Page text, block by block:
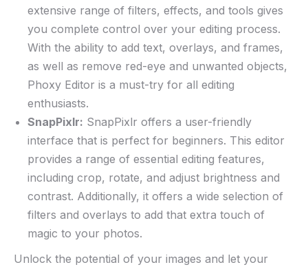
extensive range of‍ filters, effects, ‌and tools gives
you complete ⁢control over your editing process.
With the ability to add text, overlays, and frames,
as⁤ well as ⁣remove red-eye and ⁢unwanted objects,
Phoxy Editor is a ‍must-try for all ‌editing
enthusiasts.
SnapPixlr: SnapPixlr offers ‍a user-friendly
interface that is⁣ perfect​ for beginners. This ⁢editor
provides ‌a range of essential editing features,
including⁣ crop, rotate, and ⁣adjust⁣ brightness ‌and
‍contrast. Additionally, it offers a ⁤wide selection of
filters and⁤ overlays‍ to‌ add that ⁣extra⁢ touch of
magic to your‌ photos.
Unlock the potential of your images and let your